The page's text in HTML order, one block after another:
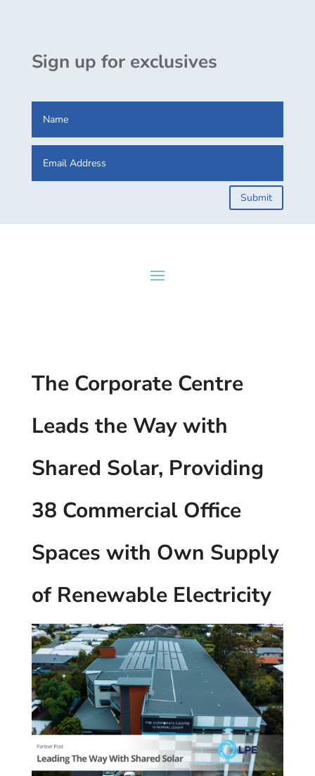
Sign up for exclusives
Submit
The Corporate Centre
Leads the Way with
Shared Solar, Providing
38 Commercial Office
Spaces with Own Supply
of Renewable Electricity